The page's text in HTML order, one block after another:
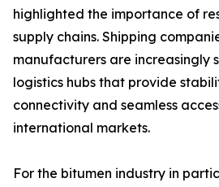
highlighted the importance of
supply chains. Shipping
manufacturers are increasingly
logistics hubs that provide
connectivity and seamless
international markets.
For the bitumen industry in